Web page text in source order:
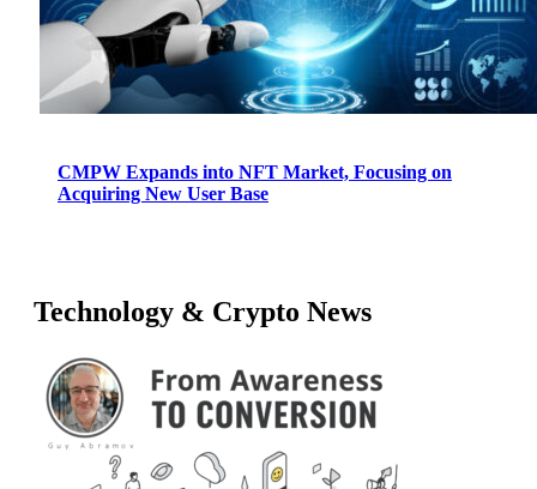
CMPW Expands into NFT Market, Focusing on
Acquiring New User Base
Technology & Crypto News